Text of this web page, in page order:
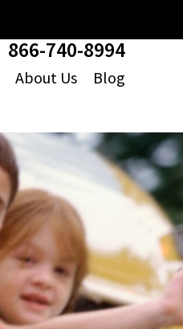
866-740-8994
About Us Blog